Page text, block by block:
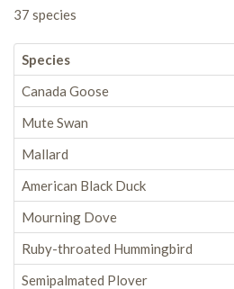
37 species
Species
Canada Goose
Mute Swan
Mallard
American Black Duck
Mourning Dove
Ruby-throated Hummingbird
Semipalmated Plover